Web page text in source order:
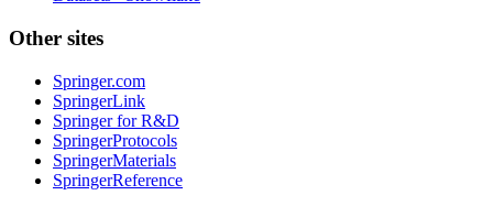
Other sites
Springer.com
SpringerLink
Springer for R&D
SpringerProtocols
SpringerMaterials
SpringerReference